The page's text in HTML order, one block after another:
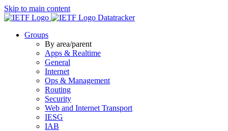
Skip to main content
Datatracker
Groups
By area/parent
Apps & Realtime
General
Internet
Ops & Management
Routing
Security
Web and Internet Transport
IESG
IAB